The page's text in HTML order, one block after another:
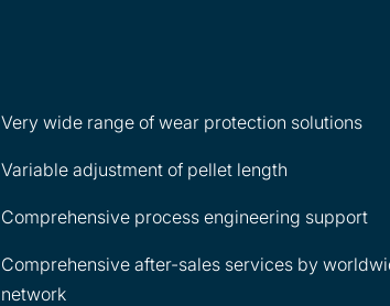
Very wide range of wear protection solutions
Variable adjustment of pellet length
Comprehensive process engineering support
Comprehensive after-sales services by
network